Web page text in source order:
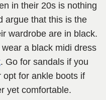
in their 20s is nothing
argue that this is the
wardrobe are in black.
a black midi dress
. Go for sandals if you
opt for ankle boots if
yet comfortable.